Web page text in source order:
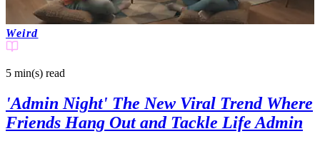
Weird
5 min(s) read
'Admin Night' The New Viral Trend Where
Friends Hang Out and Tackle Life Admin